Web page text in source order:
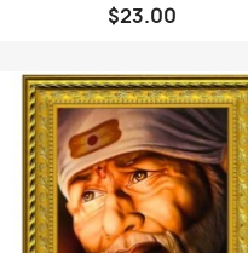
$23.00